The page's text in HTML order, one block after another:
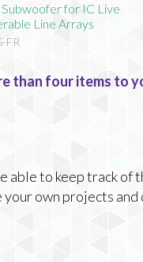
Subwoofer for IC Live
Line Arrays
FR
than four items to
able to keep track
own projects